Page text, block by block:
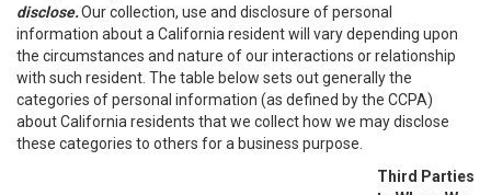
disclose.Our collection, use and disclosure of personal
information about a California resident will vary depending upon
the circumstances and nature of our interactions or relationship
with such resident. The table below sets out generally the
categories of personal information (as defined by the CCPA)
about California residents that we collect how we may disclose
these categories to others for a business purpose.
Third Parties